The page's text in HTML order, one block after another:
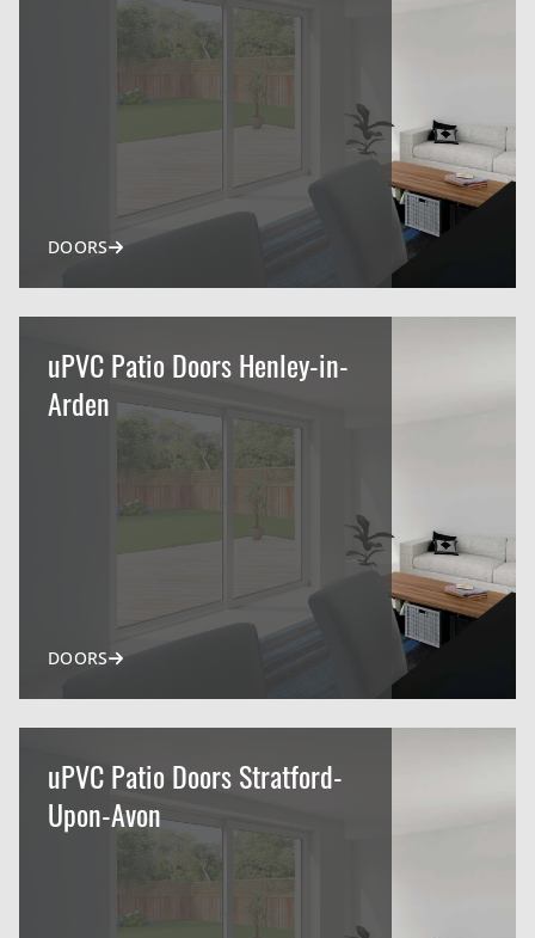
DOORS
uPVC Patio Doors Henley-in-
Arden
DOORS
uPVC Patio Doors Stratford-
Upon-Avon